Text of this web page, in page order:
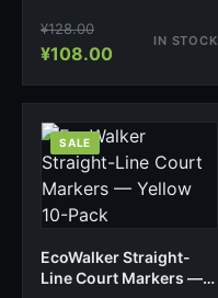
Pack
¥128.00
¥108.00
IN STOCK
SALE
EcoWalker Straight-
Line Court Markers —